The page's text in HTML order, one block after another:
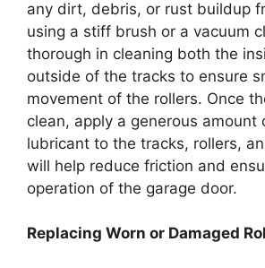
any dirt, debris, or rust buildup
using a stiff brush or a vacuum
thorough in cleaning both the
outside of the tracks to ensure
movement of the rollers. Once
clean, apply a generous amount
lubricant to the tracks, rollers,
will help reduce friction and
operation of the garage door.
Replacing Worn or Damaged